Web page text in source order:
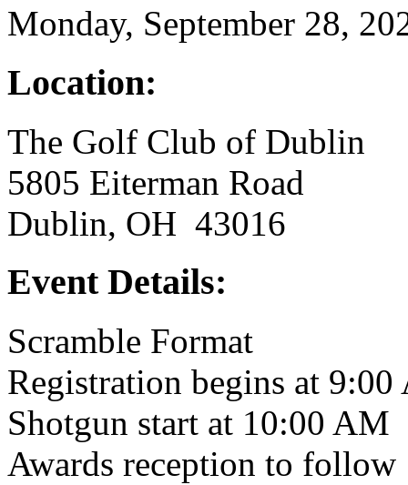
Monday, September 28,
Location:
The Golf Club of Dublin
5805 Eiterman Road
Dublin, OH 43016
Event Details:
Scramble Format
Registration begins at 9:00
Shotgun start at 10:00 AM
Awards reception to follow